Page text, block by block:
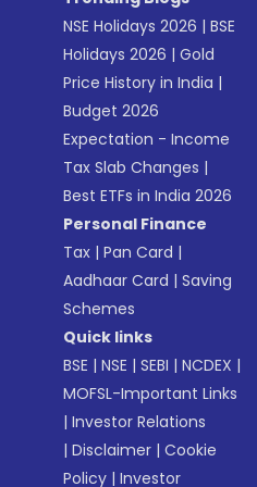
NSE Holidays 2026 |BSE
Holidays 2026 |Gold
Price History in India |
Budget 2026
Expectation - Income
Tax Slab Changes |
Best ETFs in India 2026
Personal Finance
Tax |Pan Card |
Aadhaar Card |Saving
Schemes
Quick links
BSE |NSE |SEBI |NCDEX |
MOFSL-Important Links
|Investor Relations
|Disclaimer |Cookie
Policy |Investor